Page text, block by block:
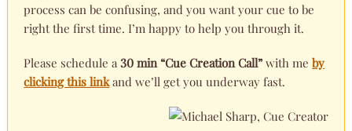
process can be confusing, and you want your cue to be
right the first time. I’m happy to help you through it.
Please schedule a30 min “Cue Creation Call” with meby
clicking this linkand we’ll get you underway fast.